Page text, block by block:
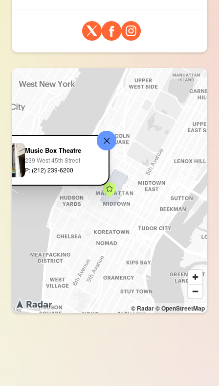
© Radar© OpenStreetMap
Music Box Theatre
239 West 45th Street
P: (212) 239-6200